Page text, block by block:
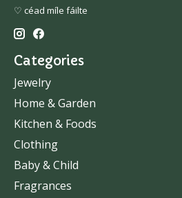
♡ céad míle fáilte
Categories
Jewelry
Home & Garden
Kitchen & Foods
Clothing
Baby & Child
Fragrances